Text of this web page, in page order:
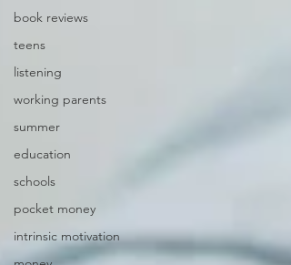
book reviews
teens
listening
working parents
summer
education
schools
pocket money
intrinsic motivation